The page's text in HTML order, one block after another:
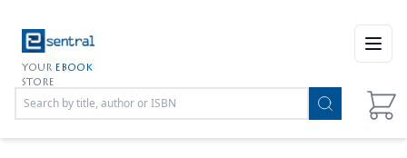
YOUR EBOOK
STORE